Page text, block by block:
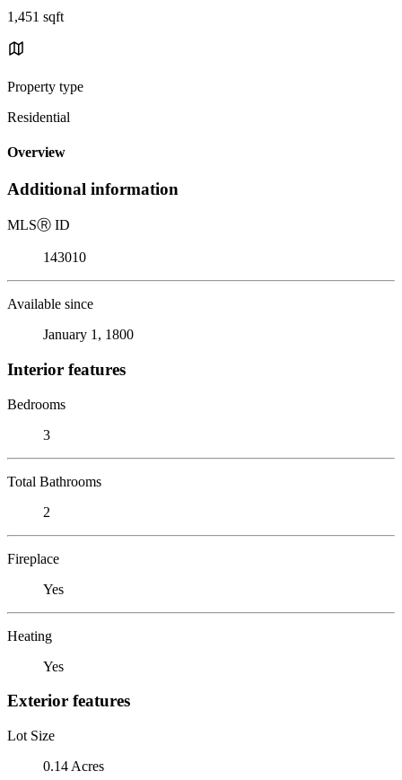
1,451 sqft
Property type
Residential
Overview
Additional information
MLSⓇ ID
143010
Available since
January 1, 1800
Interior features
Bedrooms
3
Total Bathrooms
2
Fireplace
Yes
Heating
Yes
Exterior features
Lot Size
0.14 Acres